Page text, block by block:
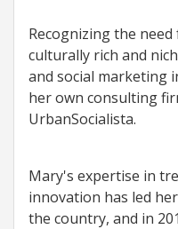
Recognizing the
culturally rich and
and social marketing
her own consulting
UrbanSocialista.
Mary's expertise in
innovation has led
the country, and in